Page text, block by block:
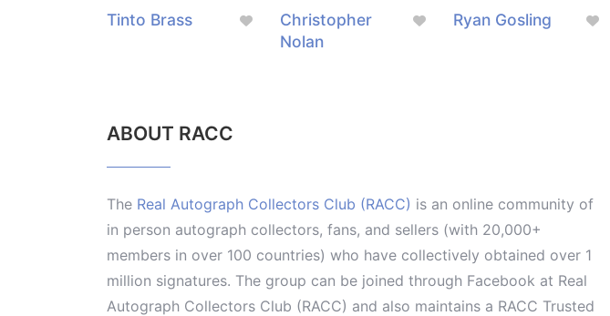
Tinto Brass
Christopher
Nolan
Ryan Gosling
ABOUT RACC
The Real Autograph Collectors Club (RACC) is an online community of
in person autograph collectors, fans, and sellers (with 20,000+
members in over 100 countries) who have collectively obtained over 1
million signatures. The group can be joined through Facebook at Real
Autograph Collectors Club (RACC) and also maintains a RACC Trusted